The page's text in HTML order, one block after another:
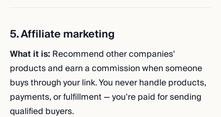
5. Affiliate marketing
What it is: Recommend other companies'
products and earn a commission when someone
buys through your link. You never handle products,
payments, or fulfillment — you're paid for sending
qualified buyers.